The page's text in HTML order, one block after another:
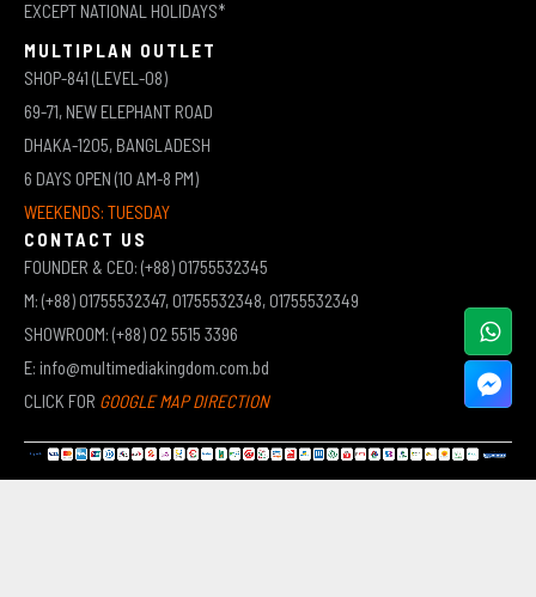
EXCEPT NATIONAL HOLIDAYS*
MULTIPLAN OUTLET
SHOP-841 (LEVEL-08)
69-71, NEW ELEPHANT ROAD
DHAKA-1205, BANGLADESH
6 DAYS OPEN (10 AM-8 PM)
WEEKENDS: TUESDAY
CONTACT US
FOUNDER & CEO: (+88) 01755532345
M: (+88) 01755532347, 01755532348, 01755532349
SHOWROOM: (+88) 02 5515 3396
E: info@multimediakingdom.com.bd
CLICK FOR GOOGLE MAP DIRECTION